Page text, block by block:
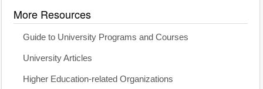
More Resources
Guide to University Programs and Courses
University Articles
Higher Education-related Organizations